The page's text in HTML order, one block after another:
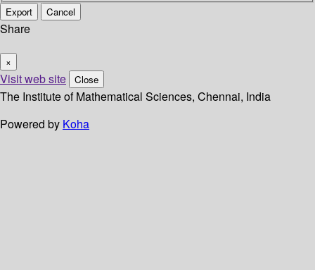
Export Cancel
Share
×
Visit web site Close
The Institute of Mathematical Sciences, Chennai, India
Powered by Koha